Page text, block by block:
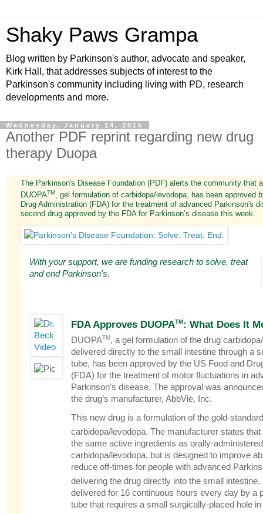
Shaky Paws Grampa
Blog written by Parkinson's author, advocate and speaker,
Kirk Hall, that addresses subjects of interest to the
Parkinson's community including living with PD, research
developments and more.
Wednesday, January 14, 2015
Another PDF reprint regarding new drug
therapy Duopa
The Parkinson's Disease Foundation (PDF) alerts the community that
DUOPATM, gel formulation of carbidopa/levodopa, has been approved
Drug Administration (FDA) for the treatment of advanced Parkinson's
second drug approved by the FDA for Parkinson’s disease this week.
With your support, we are funding research to solve, treat
and end Parkinson's.
FDA Approves DUOPATM: What Does It
DUOPATM, a gel formulation of the drug
delivered directly to the small intestine through a
tube, has been approved by the US Food and
(FDA) for the treatment of motor fluctuations in
Parkinson's disease. The approval was
the drug’s manufacturer, AbbVie, Inc.
This new drug is a formulation of the gold-
carbidopa/levodopa. The manufacturer states
the same active ingredients as orally-administered
carbidopa/levodopa, but is designed to improve
reduce off-times for people with advanced
delivering the drug directly into the small intestine.
delivered for 16 continuous hours every day by a
tube that requires a small surgically-placed hole